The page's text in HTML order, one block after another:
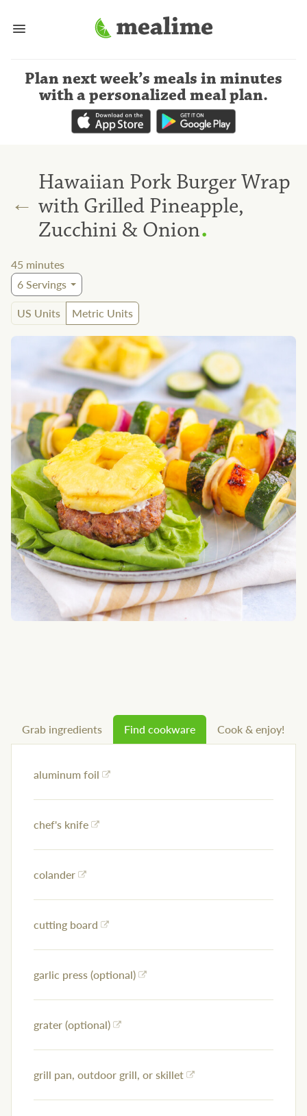
Plan next week’s meals in minutes
with a personalized meal plan.
←
Hawaiian Pork Burger Wrap
with Grilled Pineapple,
Zucchini & Onion.
45 minutes
6Servings
US Units
Metric Units
Grab ingredients Find cookware Cook & enjoy!
aluminum foil
chef's knife
colander
cutting board
garlic press (optional)
grater (optional)
grill pan, outdoor grill, or skillet